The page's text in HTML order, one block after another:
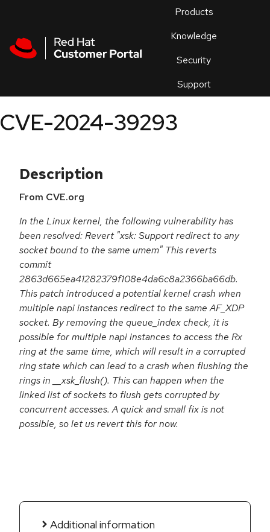
Products
Knowledge
Security
Support
an
CVE-2024-39293
Description
From CVE.org
In the Linux kernel, the following vulnerability has
been resolved: Revert "xsk: Support redirect to any
socket bound to the same umem" This reverts
commit
2863d665ea41282379f108e4da6c8a2366ba66db.
This patch introduced a potential kernel crash when
multiple napi instances redirect to the same AF_XDP
socket. By removing the queue_index check, it is
possible for multiple napi instances to access the Rx
ring at the same time, which will result in a corrupted
ring state which can lead to a crash when flushing the
rings in __xsk_flush(). This can happen when the
linked list of sockets to flush gets corrupted by
concurrent accesses. A quick and small fix is not
possible, so let us revert this for now.
Additional information